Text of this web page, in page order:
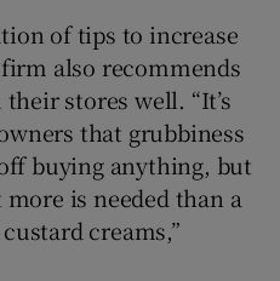
of tips to increase
also recommends
stores well. “It’s
that grubbiness
buying anything, but
more is needed than a
creams,”